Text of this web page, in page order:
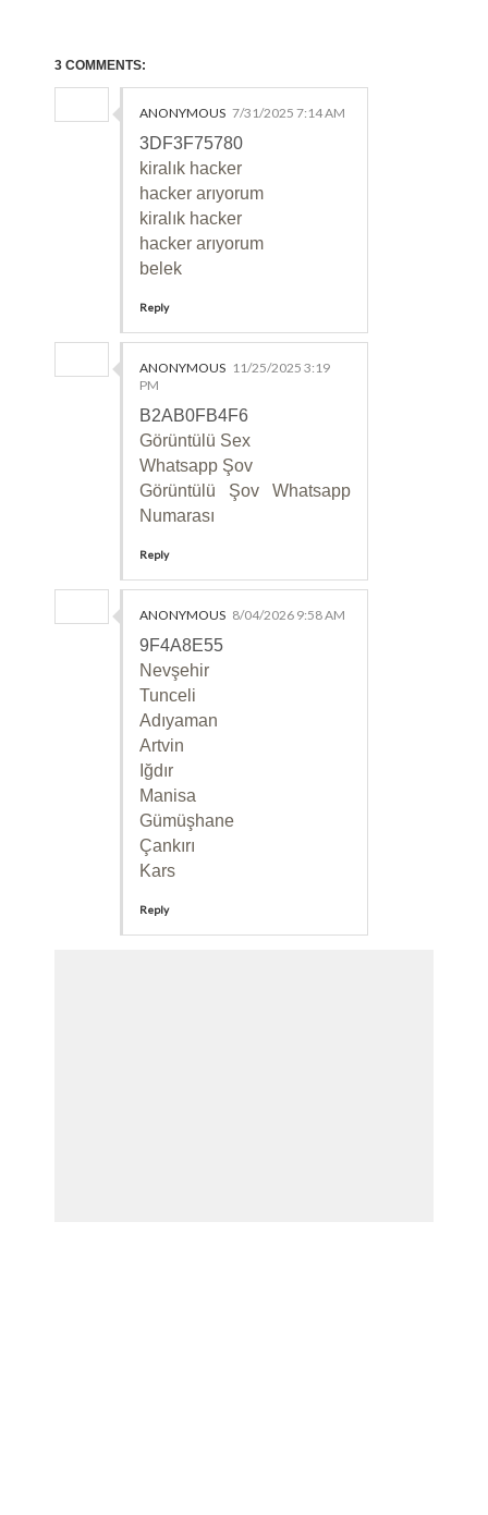
3 COMMENTS:
ANONYMOUS 7/31/2025 7:14 AM
3DF3F75780
kiralık hacker
hacker arıyorum
kiralık hacker
hacker arıyorum
belek
Reply
ANONYMOUS 11/25/2025 3:19
PM
B2AB0FB4F6
Görüntülü Sex
Whatsapp Şov
Görüntülü Şov Whatsapp
Numarası
Reply
ANONYMOUS 8/04/2026 9:58 AM
9F4A8E55
Nevşehir
Tunceli
Adıyaman
Artvin
Iğdır
Manisa
Gümüşhane
Çankırı
Kars
Reply